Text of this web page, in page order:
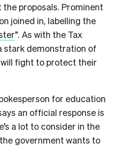
proposals. Prominent
joined in, labelling the
”. As with the Tax
stark demonstration of
fight to protect their
for education
an official response is
a lot to consider in the
government wants to